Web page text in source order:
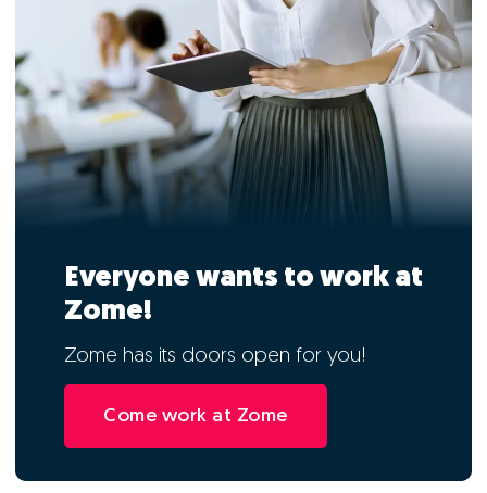
Everyone wants to work at
Zome!
Zome has its doors open for you!
Come work at Zome